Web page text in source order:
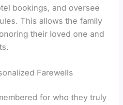
bookings, and oversee
This allows the family
their loved one and
Farewells
for who they truly